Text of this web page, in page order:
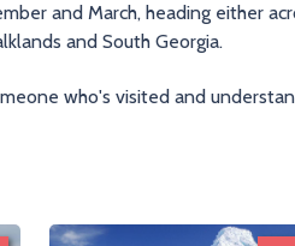
and March, heading either
and South Georgia.
who's visited and